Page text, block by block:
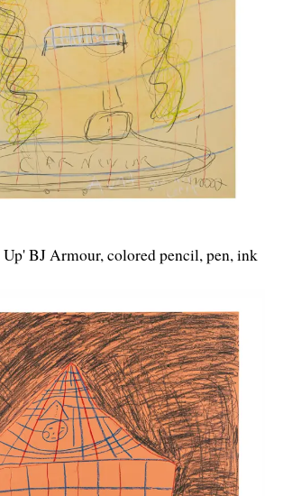
BJ Armour, colored pencil, pen, ink